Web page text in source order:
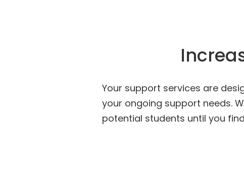
Your support services are
your ongoing support needs.
potential students until you